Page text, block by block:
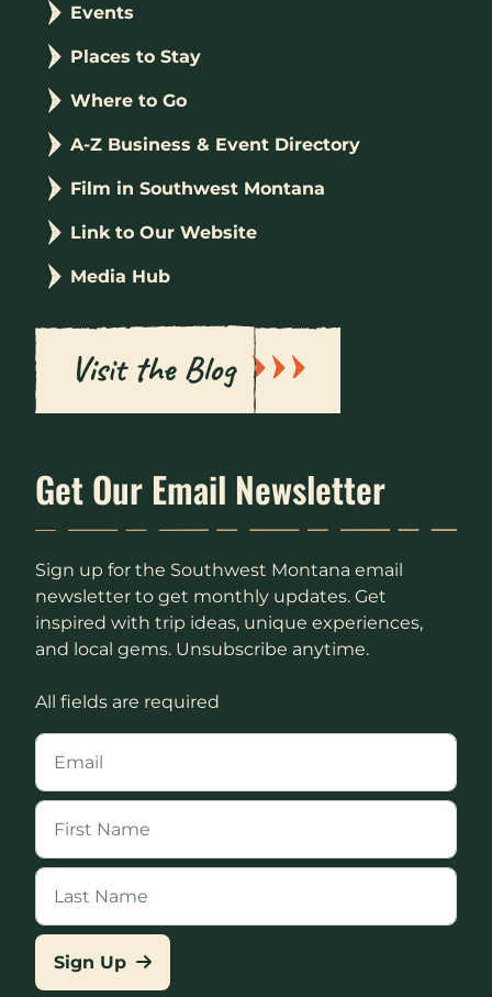
Events
Places to Stay
Where to Go
A-Z Business & Event Directory
Film in Southwest Montana
Link to Our Website
Media Hub
Visit the Blog
Get Our Email Newsletter
Sign up for the Southwest Montana email
newsletter to get monthly updates. Get
inspired with trip ideas, unique experiences,
and local gems. Unsubscribe anytime.
All fields are required
Sign Up